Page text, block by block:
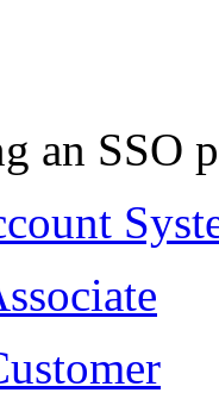
an SSO